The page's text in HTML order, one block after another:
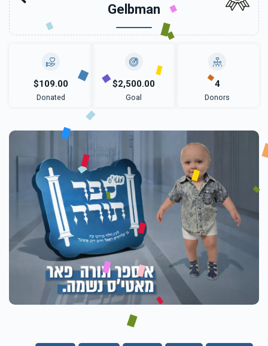
Gelbman
$109.00
Donated
$2,500.00
Goal
4
Donors